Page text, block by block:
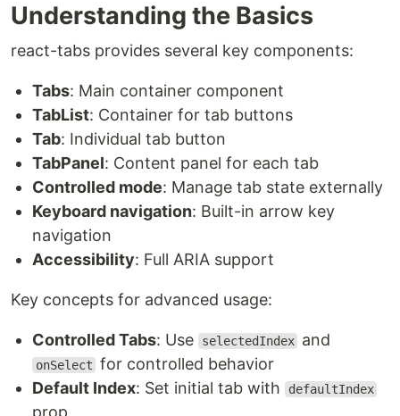
Understanding the Basics
react-tabs provides several key components:
Tabs: Main container component
TabList: Container for tab buttons
Tab: Individual tab button
TabPanel: Content panel for each tab
Controlled mode: Manage tab state externally
Keyboard navigation: Built-in arrow key
navigation
Accessibility: Full ARIA support
Key concepts for advanced usage:
Controlled Tabs: Use selectedIndex and
onSelect for controlled behavior
Default Index: Set initial tab with defaultIndex
prop